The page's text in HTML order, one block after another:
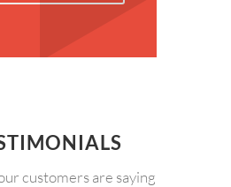
customers are saying